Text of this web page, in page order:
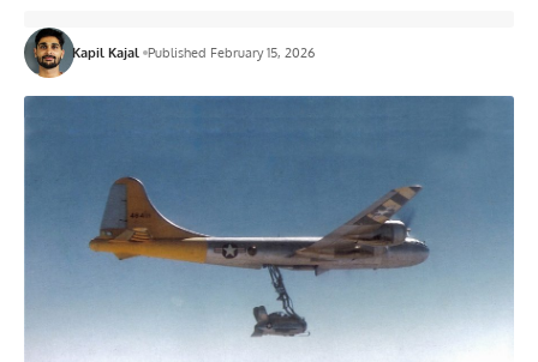
Kapil Kajal Published February 15, 2026